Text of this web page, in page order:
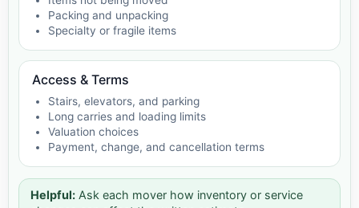
Packing and unpacking
Specialty or fragile items
Access & Terms
Stairs, elevators, and parking
Long carries and loading limits
Valuation choices
Payment, change, and cancellation terms
Helpful: Ask each mover how inventory or service